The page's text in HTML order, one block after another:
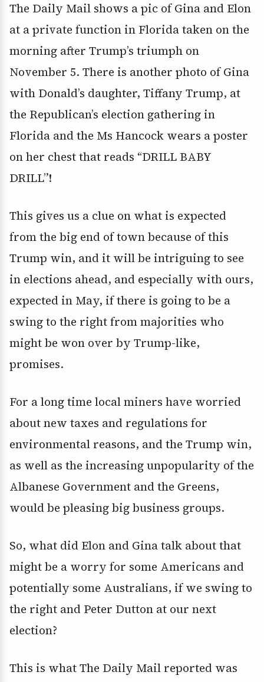
The Daily Mail shows a pic of Gina and Elon
at a private function in Florida taken on the
morning after Trump’s triumph on
November 5. There is another photo of Gina
with Donald’s daughter, Tiffany Trump, at
the Republican’s election gathering in
Florida and the Ms Hancock wears a poster
on her chest that reads “DRILL BABY
DRILL”!
This gives us a clue on what is expected
from the big end of town because of this
Trump win, and it will be intriguing to see
in elections ahead, and especially with ours,
expected in May, if there is going to be a
swing to the right from majorities who
might be won over by Trump-like,
promises.
For a long time local miners have worried
about new taxes and regulations for
environmental reasons, and the Trump win,
as well as the increasing unpopularity of the
Albanese Government and the Greens,
would be pleasing big business groups.
So, what did Elon and Gina talk about that
might be a worry for some Americans and
potentially some Australians, if we swing to
the right and Peter Dutton at our next
election?
This is what The Daily Mail reported was